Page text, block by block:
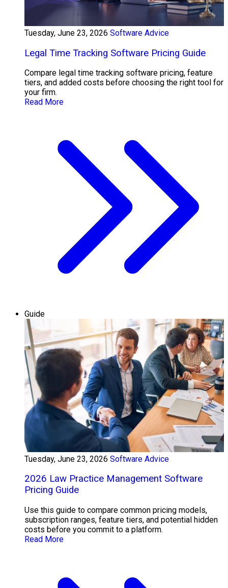
Tuesday, June 23, 2026 Software Advice
Legal Time Tracking Software Pricing Guide
Compare legal time tracking software pricing, feature
tiers, and added costs before choosing the right tool for
your firm.
Read More
Guide
Tuesday, June 23, 2026 Software Advice
2026 Law Practice Management Software
Pricing Guide
Use this guide to compare common pricing models,
subscription ranges, feature tiers, and potential hidden
costs before you commit to a platform.
Read More